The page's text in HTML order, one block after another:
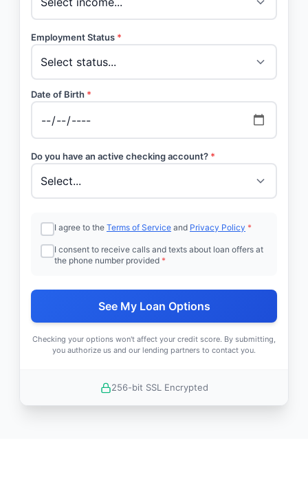
Employment Status *
Date of Birth *
Do you have an active checking account? *
I agree to the Terms of Service and Privacy Policy *
I consent to receive calls and texts about loan offers at
the phone number provided *
See My Loan Options
Checking your options won't affect your credit score. By submitting,
you authorize us and our lending partners to contact you.
256-bit SSL Encrypted